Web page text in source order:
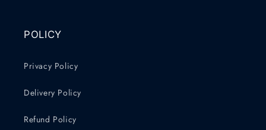
POLICY
Privacy Policy
Delivery Policy
Refund Policy